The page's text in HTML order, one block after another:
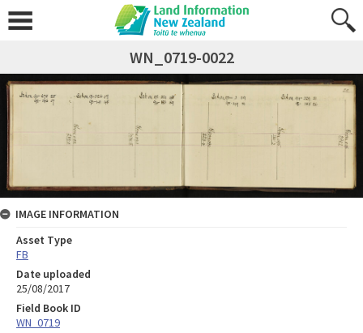
WN_0719-0022
IMAGE INFORMATION
Asset Type
FB
Date uploaded
25/08/2017
Field Book ID
WN_0719